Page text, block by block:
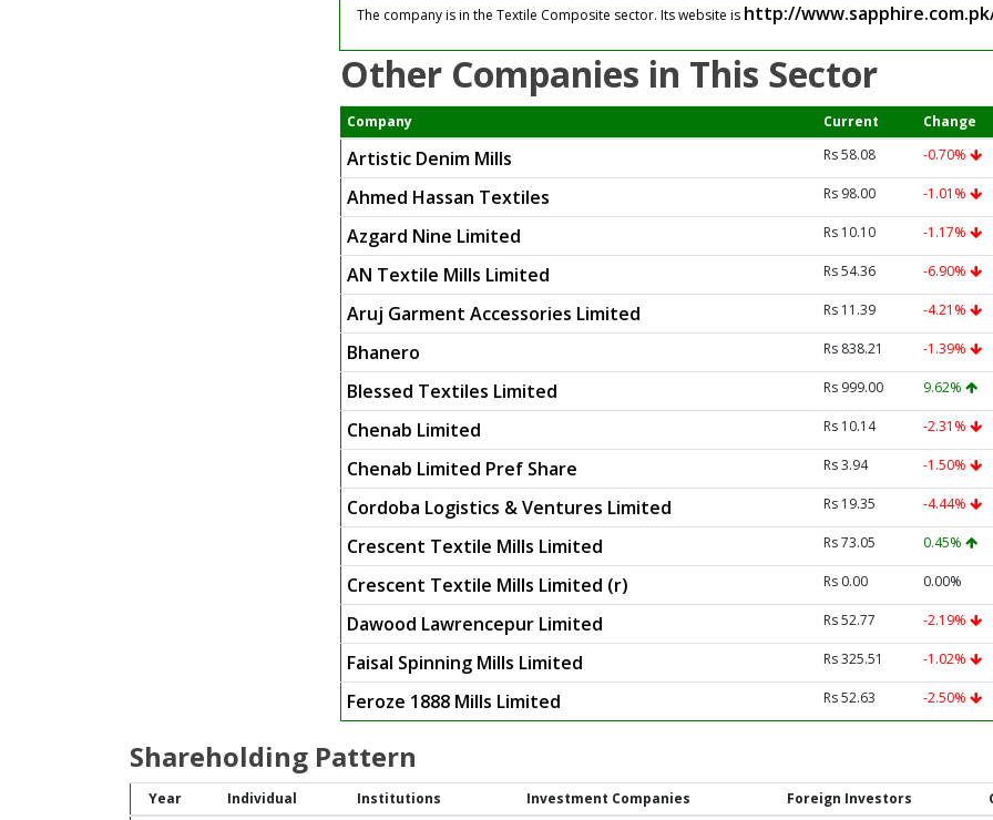
The company is in the Textile Composite sector. Its website is http://
Other Companies in This Sector
Company Current Change
Artistic Denim Mills Rs 58.08 -0.70%
Ahmed Hassan Textiles Rs 98.00 -1.01%
Azgard Nine Limited Rs 10.10 -1.17%
AN Textile Mills Limited Rs 54.36 -6.90%
Aruj Garment Accessories Limited Rs 11.39 -4.21%
Bhanero Rs 838.21 -1.39%
Blessed Textiles Limited Rs 999.00 9.62%
Chenab Limited Rs 10.14 -2.31%
Chenab Limited Pref Share Rs 3.94 -1.50%
Cordoba Logistics & Ventures Limited Rs 19.35 -4.44%
Crescent Textile Mills Limited Rs 73.05 0.45%
Crescent Textile Mills Limited (r) Rs 0.00 0.00%
Dawood Lawrencepur Limited Rs 52.77 -2.19%
Faisal Spinning Mills Limited Rs 325.51 -1.02%
Feroze 1888 Mills Limited Rs 52.63 -2.50%
Shareholding Pattern
Year Individual Institutions Investment Companies Foreign Investors